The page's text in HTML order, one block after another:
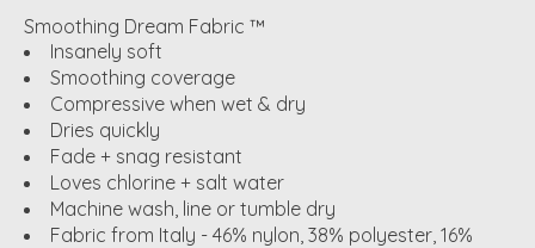
Smoothing Dream Fabric ™
Insanely soft
Smoothing coverage
Compressive when wet & dry
Dries quickly
Fade + snag resistant
Loves chlorine + salt water
Machine wash, line or tumble dry
Fabric from Italy - 46% nylon, 38% polyester, 16%